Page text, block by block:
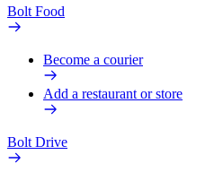
Bolt Food
Become a courier
Add a restaurant or store
Bolt Drive